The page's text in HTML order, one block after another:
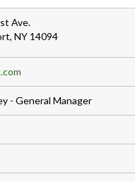
Ave.
NY 14094
- General Manager